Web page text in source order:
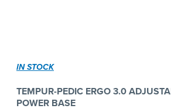
IN STOCK
TEMPUR-PEDIC ERGO 3.0
POWER BASE